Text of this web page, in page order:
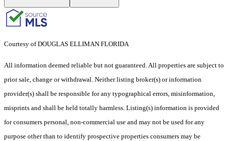
Courtesy of DOUGLAS ELLIMAN FLORIDA
All information deemed reliable but not guaranteed. All properties are subject to
prior sale, change or withdrawal. Neither listing broker(s) or information
provider(s) shall be responsible for any typographical errors, misinformation,
misprints and shall be held totally harmless. Listing(s) information is provided
for consumers personal, non-commercial use and may not be used for any
purpose other than to identify prospective properties consumers may be